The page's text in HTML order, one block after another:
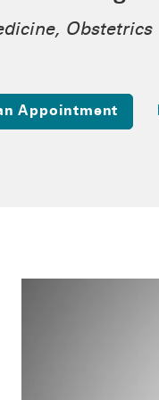
Obstetrics
Appointment